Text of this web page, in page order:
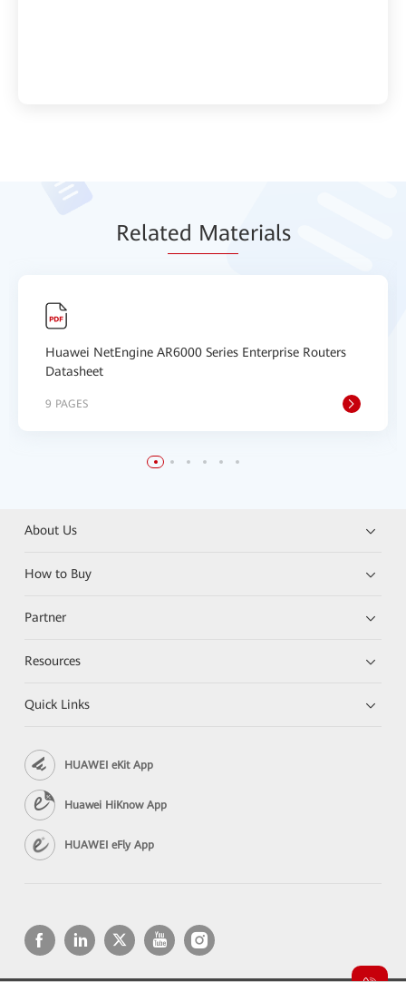
Related Materials
Huawei NetEngine AR6000 Series Enterprise Routers
Datasheet
9 PAGES
About Us
How to Buy
Partner
Resources
Quick Links
HUAWEI eKit App
Huawei HiKnow App
HUAWEI eFly App